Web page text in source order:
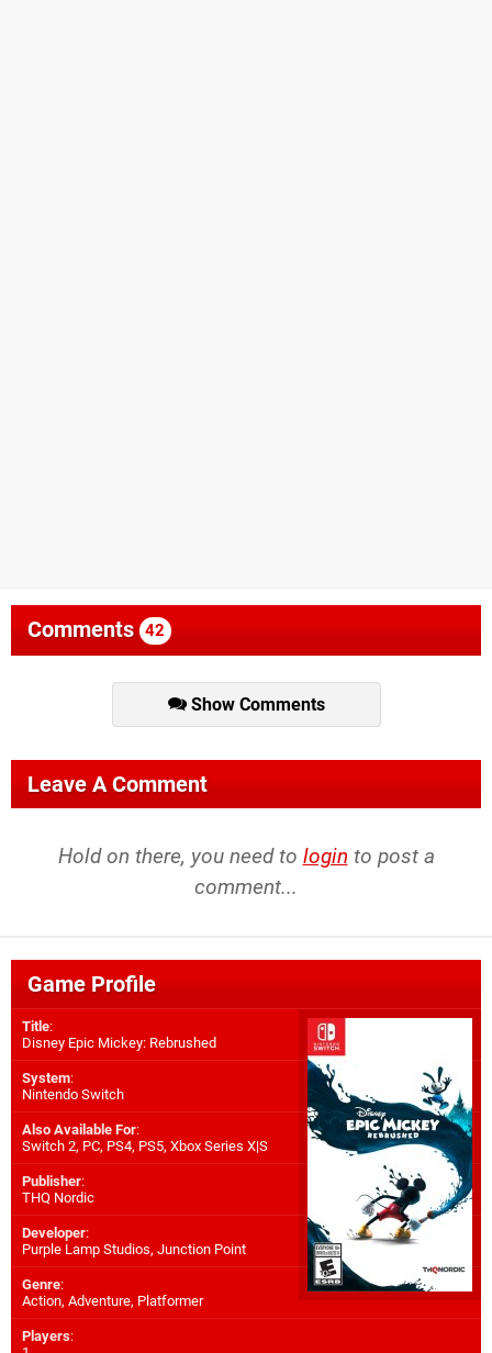
Comments 42
Show Comments
Leave A Comment
Hold on there, you need to login to post a
comment...
Game Profile
Title:
Disney Epic Mickey: Rebrushed
System:
Nintendo Switch
Also Available For:
Switch 2, PC, PS4, PS5, Xbox Series X|S
Publisher:
THQ Nordic
Developer:
Purple Lamp Studios, Junction Point
Genre:
Action, Adventure, Platformer
Players: